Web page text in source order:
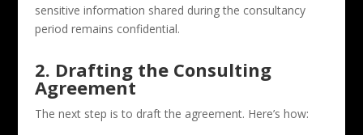
sensitive information shared during the consultancy
period remains confidential.
2. Drafting the Consulting
Agreement
The next step is to draft the agreement. Here’s how: